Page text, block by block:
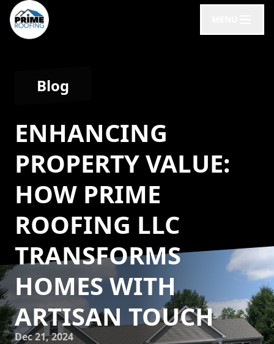
Blog
ENHANCING
PROPERTY VALUE:
HOW PRIME
ROOFING LLC
TRANSFORMS
HOMES WITH
ARTISAN TOUCH
Dec 21, 2024